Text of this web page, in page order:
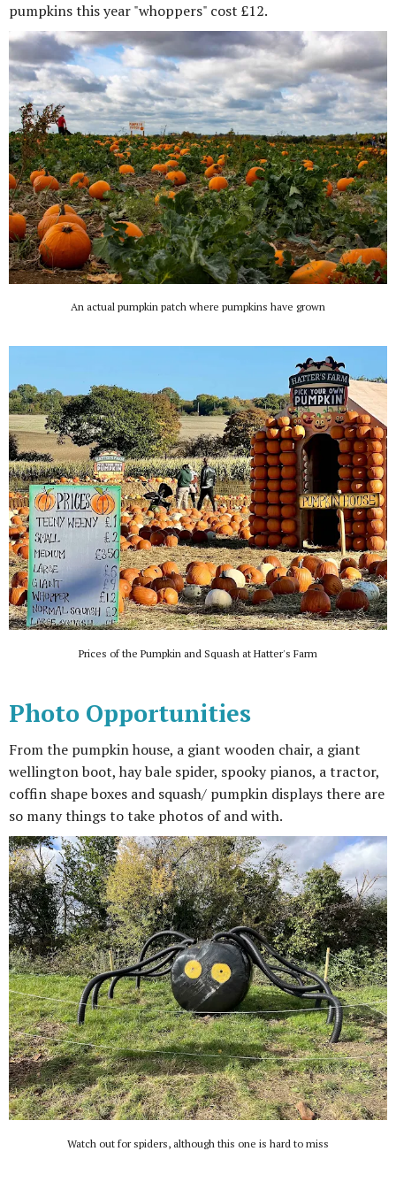
pumpkins this year "whoppers" cost £12.
An actual pumpkin patch where pumpkins have grown
Prices of the Pumpkin and Squash at Hatter's Farm
Photo Opportunities
From the pumpkin house, a giant wooden chair, a giant
wellington boot, hay bale spider, spooky pianos, a tractor,
coffin shape boxes and squash/ pumpkin displays there are
so many things to take photos of and with.
Watch out for spiders, although this one is hard to miss